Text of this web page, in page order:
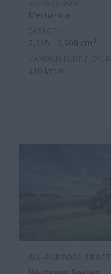
Mechanical
2,365 - 3,908 cm 3
210 l/min